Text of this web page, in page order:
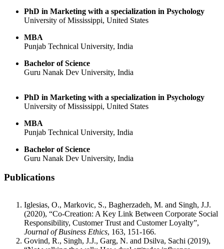
PhD in Marketing with a specialization in Psychology
University of Mississippi, United States
MBA
Punjab Technical University, India
Bachelor of Science
Guru Nanak Dev University, India
PhD in Marketing with a specialization in Psychology
University of Mississippi, United States
MBA
Punjab Technical University, India
Bachelor of Science
Guru Nanak Dev University, India
Publications
Iglesias, O., Markovic, S., Bagherzadeh, M. and Singh, J.J.
(2020), “Co-Creation: A Key Link Between Corporate Social
Responsibility, Customer Trust and Customer Loyalty”,
Journal of Business Ethics, 163, 151-166.
Govind, R., Singh, J.J., Garg, N. and Dsilva, Sachi (2019),